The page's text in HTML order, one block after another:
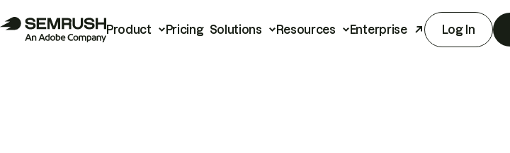
Product Pricing Solutions Resources Enterprise Log In